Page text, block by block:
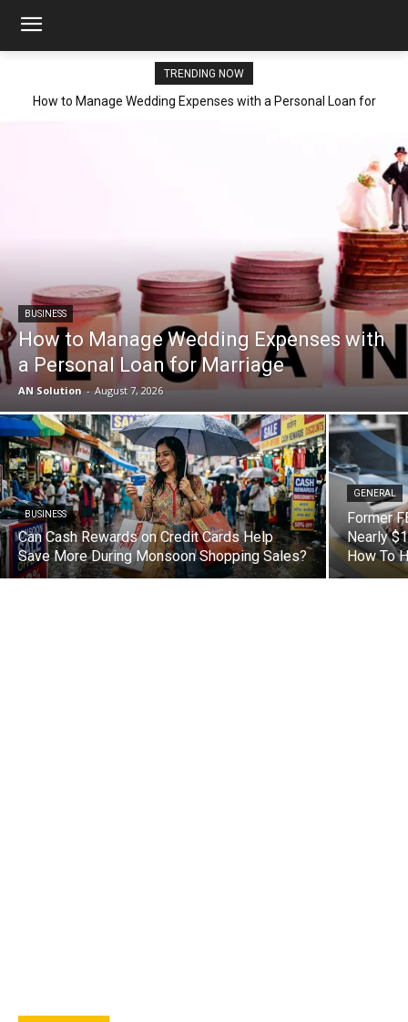
TRENDING NOW
How to Manage Wedding Expenses with a Personal Loan for
BUSINESS
How to Manage Wedding Expenses with
a Personal Loan for Marriage
AN Solution - August 7, 2026
BUSINESS
Can Cash Rewards on Credit Cards Help
Save More During Monsoon Shopping Sales?
GENERAL
Former
Nearly
How To